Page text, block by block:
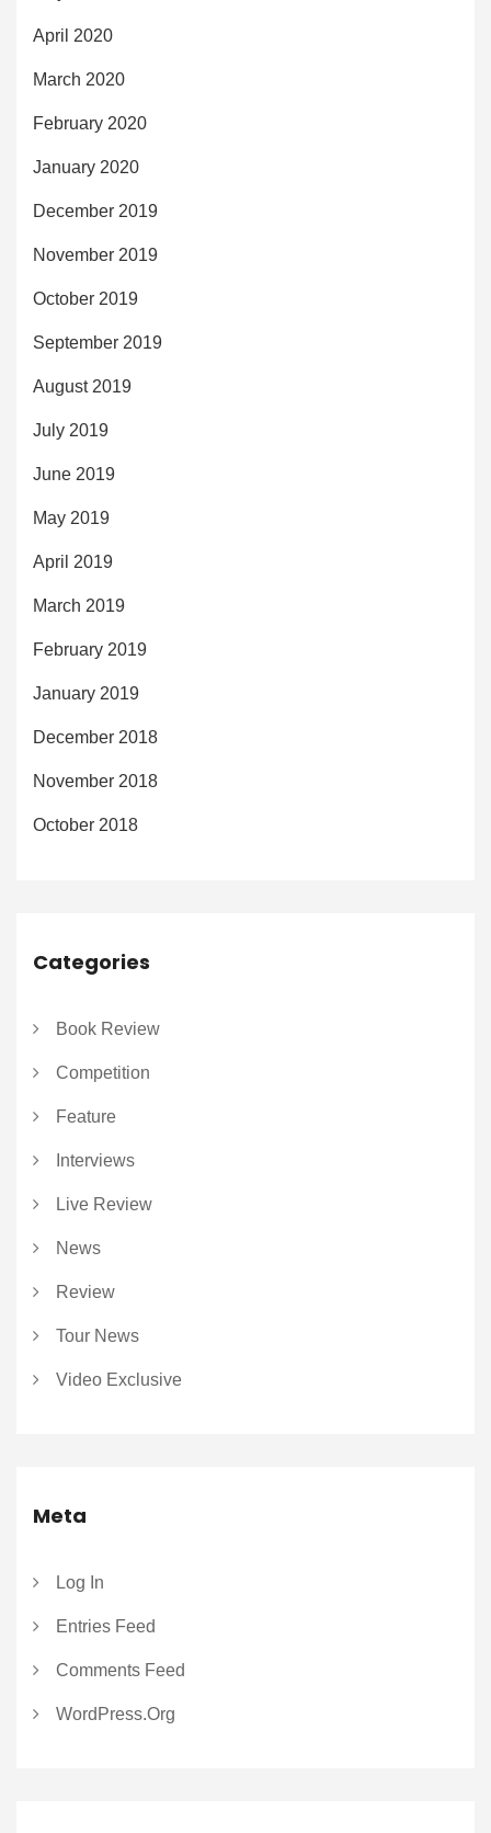
April 2020
March 2020
February 2020
January 2020
December 2019
November 2019
October 2019
September 2019
August 2019
July 2019
June 2019
May 2019
April 2019
March 2019
February 2019
January 2019
December 2018
November 2018
October 2018
Categories
Book Review
Competition
Feature
Interviews
Live Review
News
Review
Tour News
Video Exclusive
Meta
Log In
Entries Feed
Comments Feed
WordPress.org